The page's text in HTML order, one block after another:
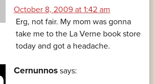
October 8, 2009 at 1:42 am
Erg, not fair. My mom was gonna
take me to the La Verne book store
today and got a headache.
Cernunnos says: